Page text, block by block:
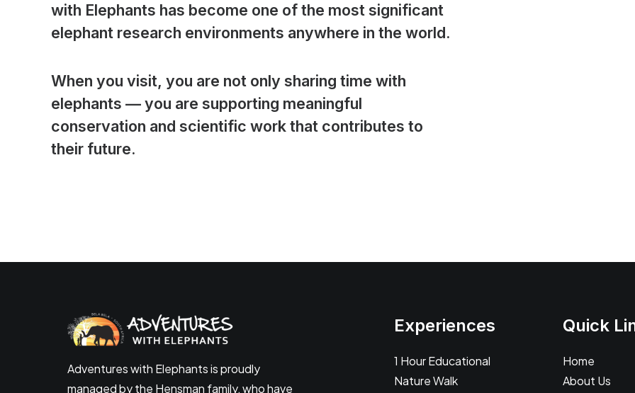
with Elephants has become one of the most significant
elephant research environments anywhere in the world.
When you visit, you are not only sharing time with
elephants — you are supporting meaningful
conservation and scientific work that contributes to
their future.
Adventures with Elephants is proudly
managed by the Hensman family, who have
Experiences
1 Hour Educational
Nature Walk
Quick
Home
About Us